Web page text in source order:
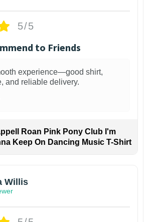
5/5
to Friends
experience—good shirt,
and reliable delivery.
Roan Pink Pony Club I'm
Keep On Dancing Music T-Shirt
Willis